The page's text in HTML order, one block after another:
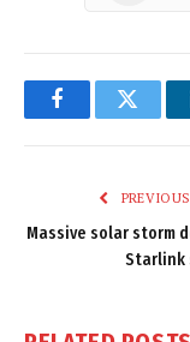
FacebookTwitter
Massive solar storm
Starlink